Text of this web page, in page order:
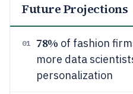
Future Projections
01 78% of fashion
more data
personalization